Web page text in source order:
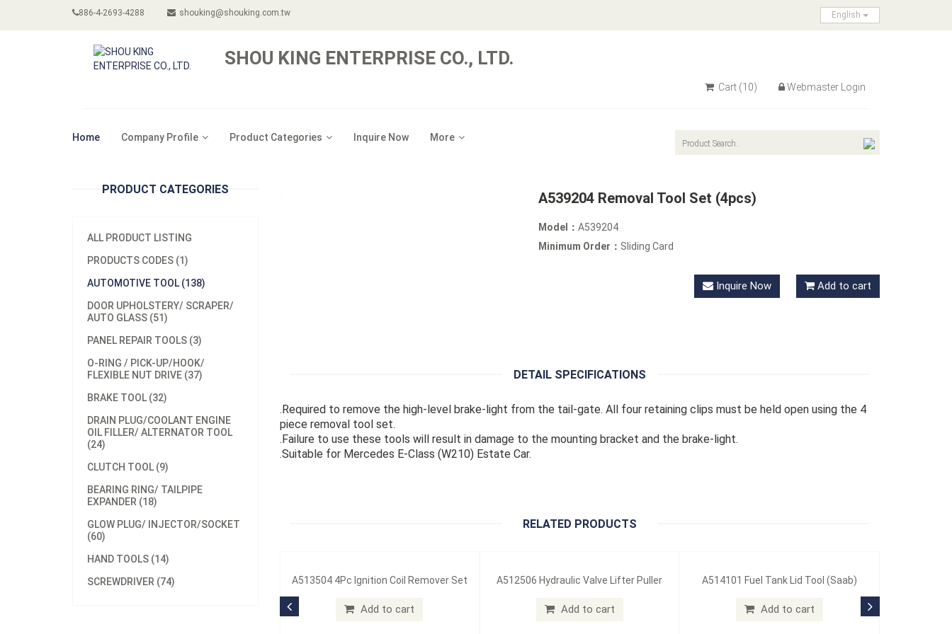
886-4-2693-4288 shouking@shouking.com.tw English
SHOU KING ENTERPRISE CO., LTD.
Cart (10) Webmaster Login
Home Company Profile Product Categories Inquire Now More
PRODUCT CATEGORIES
ALL PRODUCT LISTING
PRODUCTS CODES (1)
AUTOMOTIVE TOOL (138)
DOOR UPHOLSTERY/ SCRAPER/
AUTO GLASS (51)
PANEL REPAIR TOOLS (3)
O-RING / PICK-UP/HOOK/
FLEXIBLE NUT DRIVE (37)
BRAKE TOOL (32)
DRAIN PLUG/COOLANT ENGINE
OIL FILLER/ ALTERNATOR TOOL
(24)
CLUTCH TOOL (9)
BEARING RING/ TAILPIPE
EXPANDER (18)
GLOW PLUG/ INJECTOR/SOCKET
(60)
HAND TOOLS (14)
SCREWDRIVER (74)
A539204 Removal Tool Set (4pcs)
Model：A539204
Minimum Order： Sliding Card
Inquire Now Add to cart
DETAIL SPECIFICATIONS
.Required to remove the high-level brake-light from the tail-gate. All four retaining clips must be held open using the 4
piece removal tool set.
.Failure to use these tools will result in damage to the mounting bracket and the brake-light.
.Suitable for Mercedes E-Class (W210) Estate Car.
RELATED PRODUCTS
A513504 4Pc Ignition Coil Remover Set
Add to cart
A512506 Hydraulic Valve Lifter Puller
Add to cart
A514101 Fuel Tank Lid Tool (Saab)
Add to cart